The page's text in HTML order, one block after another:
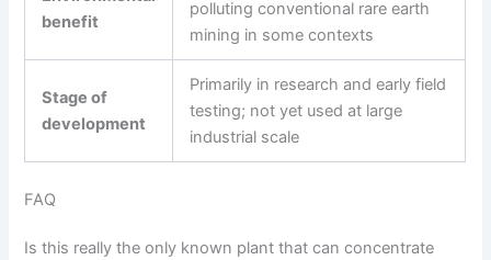
benefit
polluting conventional rare earth
mining in some contexts
Stage of
development
Primarily in research and early field
testing; not yet used at large
industrial scale
FAQ
Is this really the only known plant that can concentrate